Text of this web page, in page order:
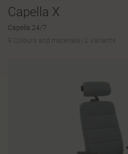
Capella X
Capella 24/7
9 Colours and materials
2 Variants